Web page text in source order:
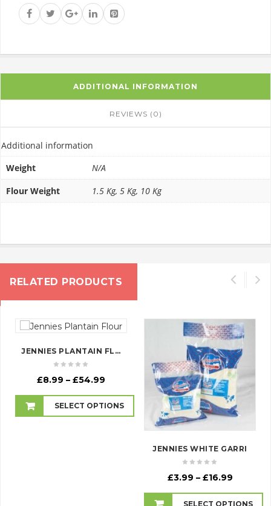
ADDITIONAL INFORMATION
REVIEWS (0)
Additional information
Weight
N/A
Flour Weight
1.5 Kg, 5 Kg, 10 Kg
RELATED PRODUCTS
JENNIES PLANTAIN FLOUR
£8.99 – £54.99
£8.99
through
SELECT OPTIONS
JENNIES WHITE GARRI
£3.99 – £16.99Price
£3.99
SELECT OPTIONS